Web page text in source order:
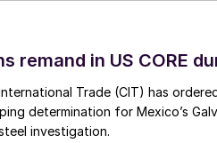
remand in US CORE
Trade (CIT) has
determination for Mexico’s
investigation.